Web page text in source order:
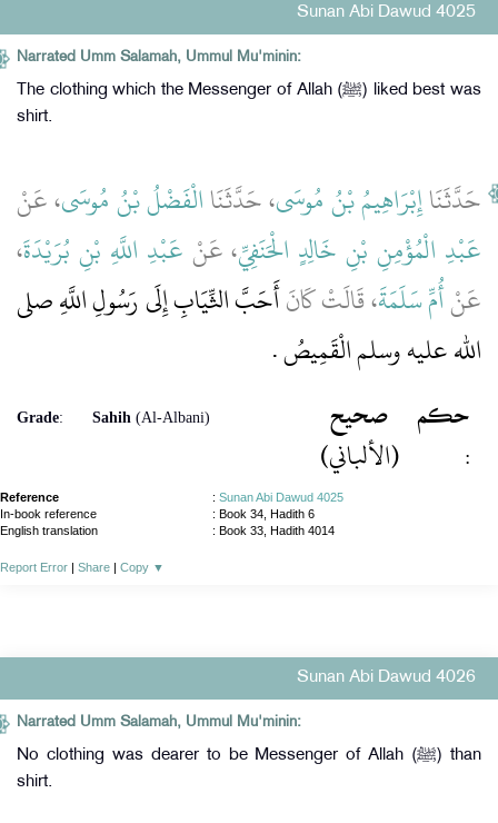
Sunan Abi Dawud 4025
Narrated Umm Salamah, Ummul Mu'minin:
The clothing which the Messenger of Allah (ﷺ) liked best was
shirt.
حَدَّثَنَاإِبْرَاهِيمُ بْنُ مُوسَى، حَدَّثَنَاالْفَضْلُ بْنُ مُوسَى، عَنْ
عَبْدِ الْمُؤْمِنِ بْنِ خَالِدٍ الْحَنَفِيِّ، عَنْ عَبْدِ اللَّهِ بْنِ بُرَيْدَةَ،
عَنْأُمِّ سَلَمَةَ، قَالَتْ كَانَأَحَبَّ الثِّيَابِ إِلَى رَسُولِ اللَّهِ صلى
الله عليه وسلم الْقَمِيصُ ‏.‏
Grade: Sahih (Al-Albani)
صحيح
(الألباني)
حكم
:
Reference : Sunan Abi Dawud 4025
In-book reference
: Book 34, Hadith 6
English translation
: Book 33, Hadith 4014
Report Error Share Copy ▼
Sunan Abi Dawud 4026
Narrated Umm Salamah, Ummul Mu'minin:
No clothing was dearer to be Messenger of Allah (ﷺ) than
shirt.